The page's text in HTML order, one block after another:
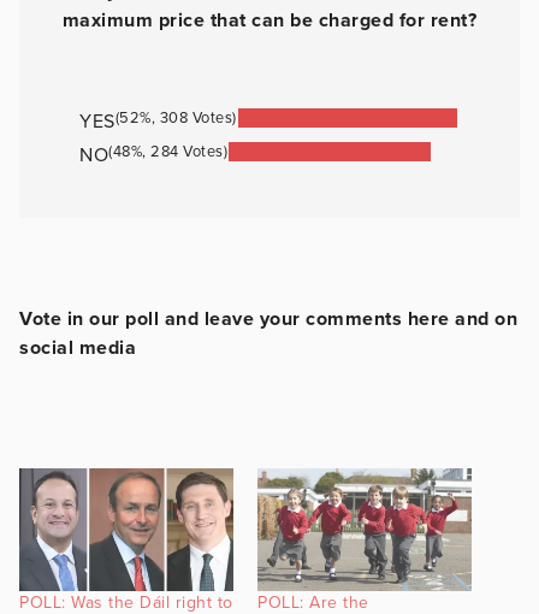
maximum price that can be charged for rent?
YES(52%, 308 Votes)
NO(48%, 284 Votes)
Vote in our poll and leave your comments here and on
social media
POLL: Was the Dáil right to
POLL: Are the